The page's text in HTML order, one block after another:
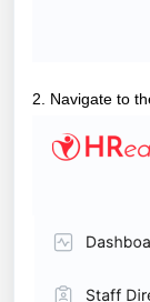
2. Navigate to